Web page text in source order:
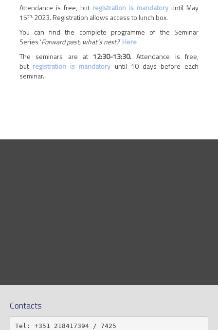
Attendance is free, but registration is mandatory until May
15th,2023. Registration allows access to lunch box.
You can find the complete programme of the Seminar
Series ‘Forward past, what’s next?’Here
The seminars are at 12:30-13:30.Attendance is free,
but registration is mandatory until 10 days before each
seminar.
Contacts
Tel: +351 218417394 / 7425